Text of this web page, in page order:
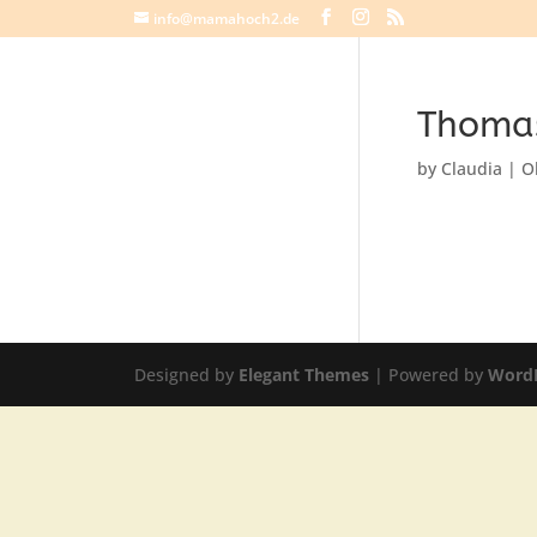
info@mamahoch2.de
by Claudia |
Designed by Elegant Themes| Powered by